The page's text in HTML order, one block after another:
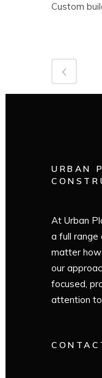
Custom
URBAN
At Urban
a full range
matter how
our
focused,
attention